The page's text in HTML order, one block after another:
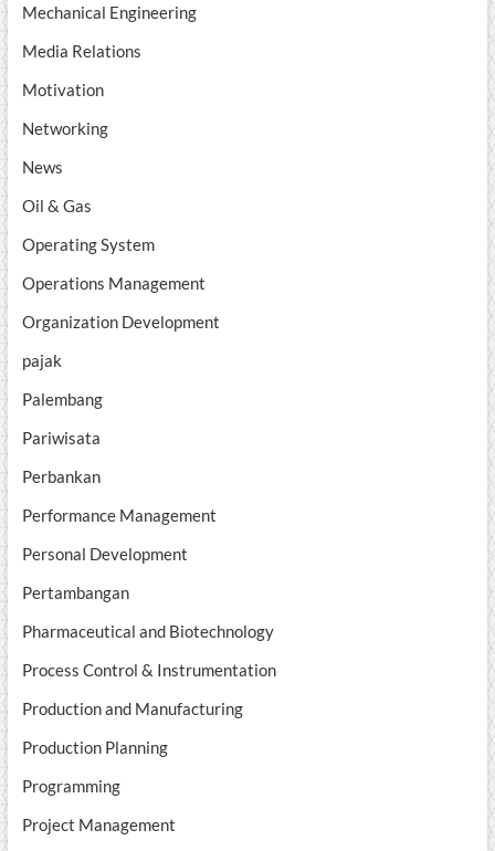
Mechanical Engineering
Media Relations
Motivation
Networking
News
Oil & Gas
Operating System
Operations Management
Organization Development
pajak
Palembang
Pariwisata
Perbankan
Performance Management
Personal Development
Pertambangan
Pharmaceutical and Biotechnology
Process Control & Instrumentation
Production and Manufacturing
Production Planning
Programming
Project Management